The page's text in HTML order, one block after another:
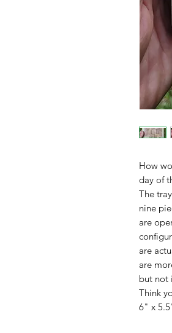
How
day of
The
nine
are
are
are
but not
Think
6" x